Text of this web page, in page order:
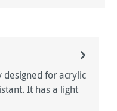
for acrylic
It has a light